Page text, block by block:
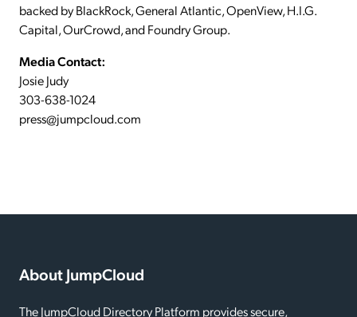
backed by BlackRock, General Atlantic, OpenView, H.I.G.
Capital, OurCrowd, and Foundry Group.
Media Contact:
Josie Judy
303-638-1024
press@jumpcloud.com
About JumpCloud
The JumpCloud Directory Platform provides secure,